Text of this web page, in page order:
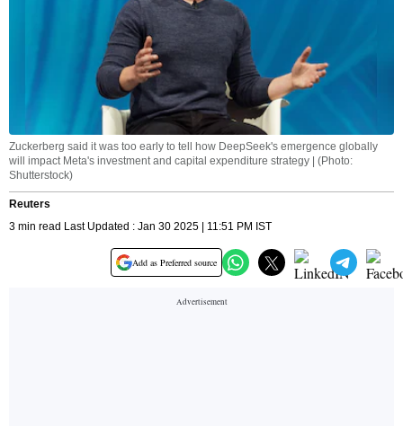
Zuckerberg said it was too early to tell how DeepSeek's emergence globally
will impact Meta's investment and capital expenditure strategy | (Photo:
Shutterstock)
Reuters
3 min read Last Updated : Jan 30 2025 | 11:51 PM IST
Add as Preferred source